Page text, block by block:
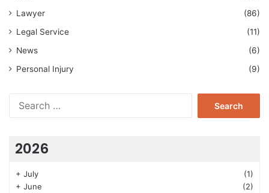
Lawyer
(86)
Legal Service
(11)
News
(6)
Personal Injury
(9)
2026
+ July
(1)
+ June
(2)